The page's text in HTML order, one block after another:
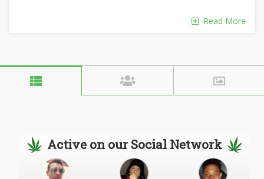
Read More
Active on our Social Network